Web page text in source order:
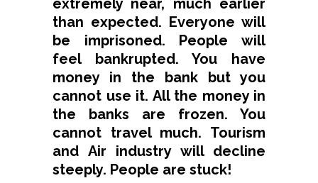
than expected. Everyone will
be imprisoned. People will
feel bankrupted. You have
money in the bank but you
cannot use it. All the money in
the banks are frozen. You
cannot travel much. Tourism
and Air industry will decline
steeply. People are stuck!